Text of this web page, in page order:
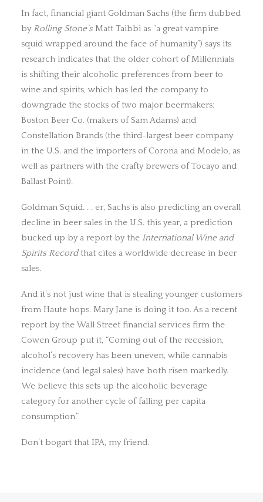
In fact, financial giant Goldman Sachs (the firm dubbed
by Rolling Stone’s Matt Taibbi as “a great vampire
squid wrapped around the face of humanity”) says its
research indicates that the older cohort of Millennials
is shifting their alcoholic preferences from beer to
wine and spirits, which has led the company to
downgrade the stocks of two major beermakers:
Boston Beer Co. (makers of Sam Adams) and
Constellation Brands (the third-largest beer company
in the U.S. and the importers of Corona and Modelo, as
well as partners with the crafty brewers of Tocayo and
Ballast Point).
Goldman Squid. . . er, Sachs is also predicting an overall
decline in beer sales in the U.S. this year, a prediction
bucked up by a report by the International Wine and
Spirits Recordthat cites a worldwide decrease in beer
sales.
And it’s not just wine that is stealing younger customers
from Haute hops. Mary Jane is doing it too. As a recent
report by the Wall Street financial services firm the
Cowen Group put it, “Coming out of the recession,
alcohol’s recovery has been uneven, while cannabis
incidence (and legal sales) have both risen markedly.
We believe this sets up the alcoholic beverage
category for another cycle of falling per capita
consumption.”
Don’t bogart that IPA, my friend.